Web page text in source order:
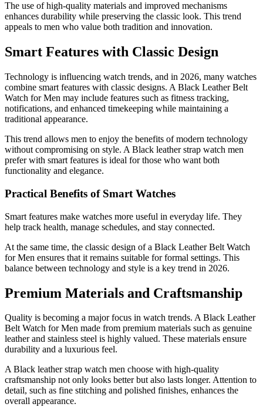
The use of high-quality materials and improved mechanisms
enhances durability while preserving the classic look. This trend
appeals to men who value both tradition and innovation.
Smart Features with Classic Design
Technology is influencing watch trends, and in 2026, many watches
combine smart features with classic designs. A Black Leather Belt
Watch for Men may include features such as fitness tracking,
notifications, and enhanced timekeeping while maintaining a
traditional appearance.
This trend allows men to enjoy the benefits of modern technology
without compromising on style. A Black leather strap watch men
prefer with smart features is ideal for those who want both
functionality and elegance.
Practical Benefits of Smart Watches
Smart features make watches more useful in everyday life. They
help track health, manage schedules, and stay connected.
At the same time, the classic design of a Black Leather Belt Watch
for Men ensures that it remains suitable for formal settings. This
balance between technology and style is a key trend in 2026.
Premium Materials and Craftsmanship
Quality is becoming a major focus in watch trends. A Black Leather
Belt Watch for Men made from premium materials such as genuine
leather and stainless steel is highly valued. These materials ensure
durability and a luxurious feel.
A Black leather strap watch men choose with high-quality
craftsmanship not only looks better but also lasts longer. Attention to
detail, such as fine stitching and polished finishes, enhances the
overall appearance.